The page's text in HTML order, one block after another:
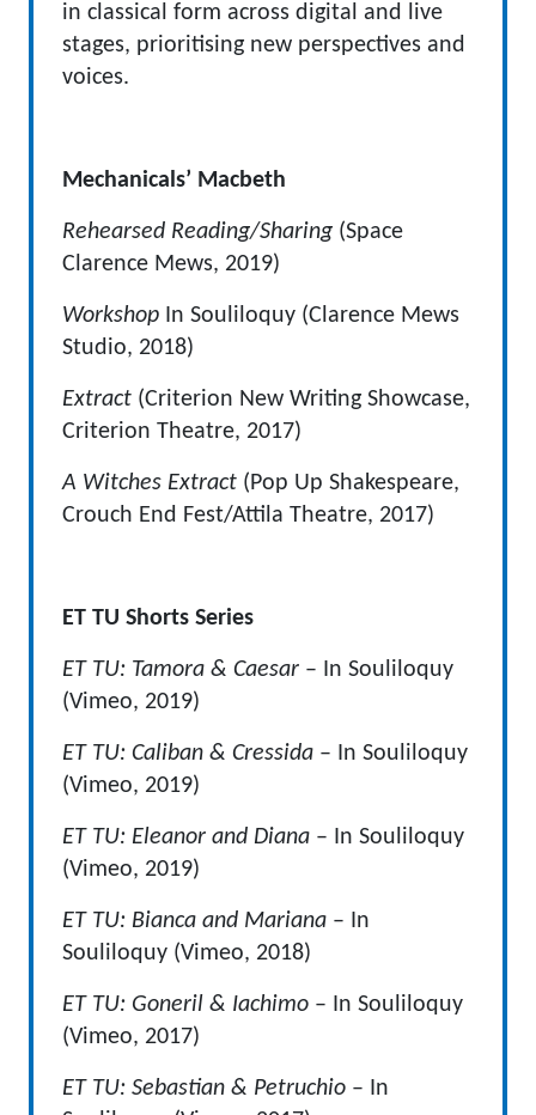
in classical form across digital and live
stages, prioritising new perspectives and
voices.
Mechanicals’ Macbeth
Rehearsed Reading/Sharing (Space
Clarence Mews, 2019)
Workshop In Souliloquy (Clarence Mews
Studio, 2018)
Extract (Criterion New Writing Showcase,
Criterion Theatre, 2017)
A Witches Extract (Pop Up Shakespeare,
Crouch End Fest/Attila Theatre, 2017)
ET TU Shorts Series
ET TU: Tamora & Caesar – In Souliloquy
(Vimeo, 2019)
ET TU: Caliban & Cressida – In Souliloquy
(Vimeo, 2019)
ET TU: Eleanor and Diana – In Souliloquy
(Vimeo, 2019)
ET TU: Bianca and Mariana – In
Souliloquy (Vimeo, 2018)
ET TU: Goneril & Iachimo – In Souliloquy
(Vimeo, 2017)
ET TU: Sebastian & Petruchio – In